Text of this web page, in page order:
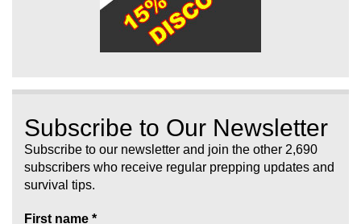
Subscribe to Our Newsletter
Subscribe to our newsletter and join the other 2,690
subscribers who receive regular prepping updates and
survival tips.
First name *